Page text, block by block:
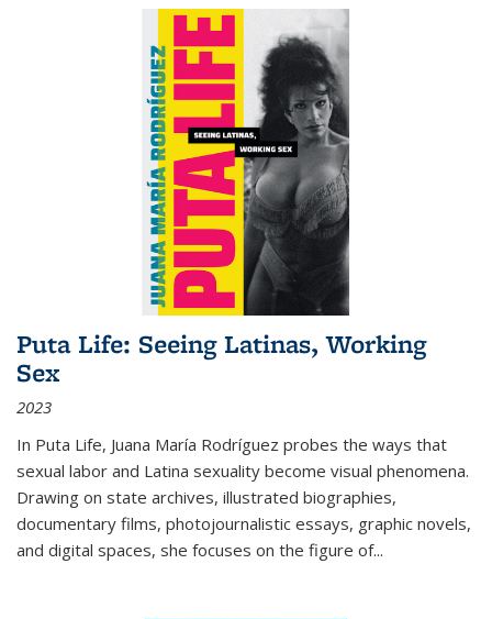
Puta Life: Seeing Latinas, Working
Sex
2023
In Puta Life, Juana María Rodríguez probes the ways that
sexual labor and Latina sexuality become visual phenomena.
Drawing on state archives, illustrated biographies,
documentary films, photojournalistic essays, graphic novels,
and digital spaces, she focuses on the figure of...